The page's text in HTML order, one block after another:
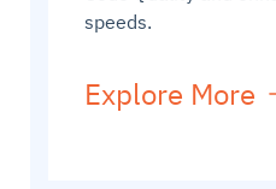
speeds.
Explore More